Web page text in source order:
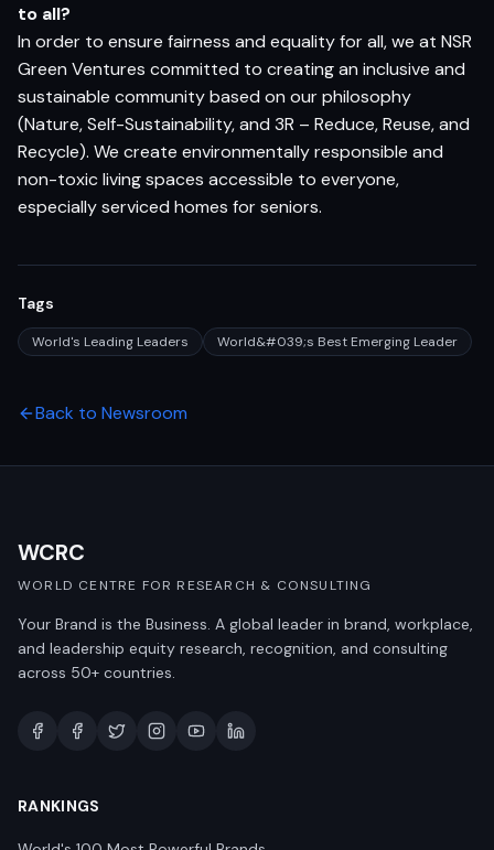
to all?
In order to ensure fairness and equality for all, we at NSR
Green Ventures committed to creating an inclusive and
sustainable community based on our philosophy
(Nature, Self-Sustainability, and 3R – Reduce, Reuse, and
Recycle). We create environmentally responsible and
non-toxic living spaces accessible to everyone,
especially serviced homes for seniors.
Tags
World's Leading Leaders World&#039;s Best Emerging Leader
Back to Newsroom
WCRC
WORLD CENTRE FOR RESEARCH & CONSULTING
Your Brand is the Business. A global leader in brand, workplace,
and leadership equity research, recognition, and consulting
across 50+ countries.
RANKINGS